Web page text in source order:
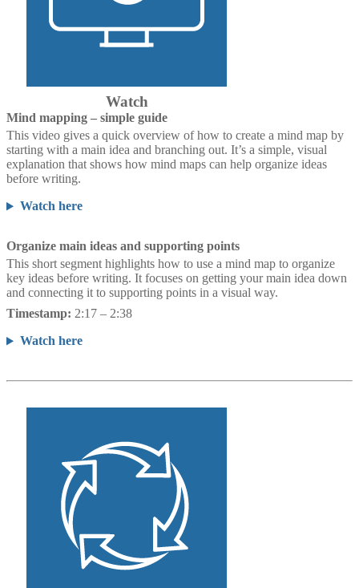
Watch
Mind mapping – simple guide
This video gives a quick overview of how to create a mind map by
starting with a main idea and branching out. It’s a simple, visual
explanation that shows how mind maps can help organize ideas
before writing.
Watch here
Organize main ideas and supporting points
This short segment highlights how to use a mind map to organize
key ideas before writing. It focuses on getting your main idea down
and connecting it to supporting points in a visual way.
Timestamp: 2:17 – 2:38
Watch here